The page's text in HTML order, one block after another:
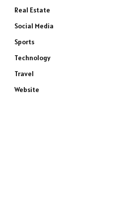
Real Estate
Social Media
Sports
Technology
Travel
Website